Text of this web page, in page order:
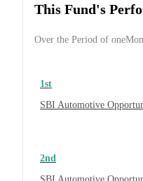
This Fund's
Over the Period of
1st
SBI Automotive
2nd